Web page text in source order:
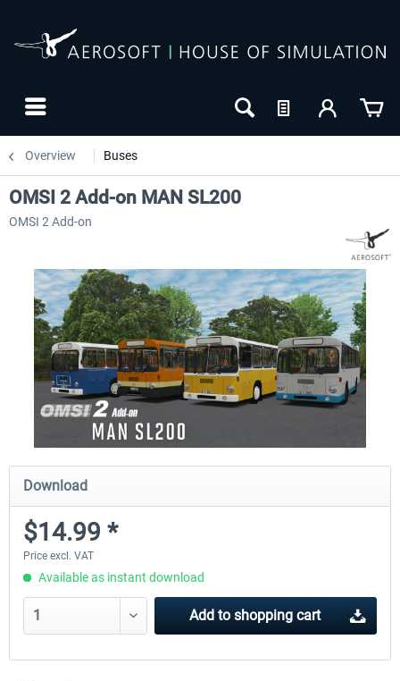
Overview Buses
OMSI 2 Add-on MAN SL200
OMSI 2 Add-on
Download
$14.99 *
Price excl. VAT
Available as instant download
Add to shopping cart